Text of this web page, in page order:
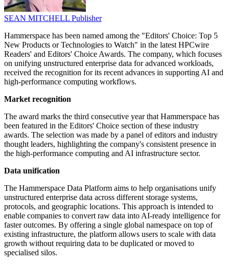
SEAN MITCHELL Publisher
Hammerspace has been named among the "Editors' Choice: Top 5
New Products or Technologies to Watch" in the latest HPCwire
Readers' and Editors' Choice Awards. The company, which focuses
on unifying unstructured enterprise data for advanced workloads,
received the recognition for its recent advances in supporting AI and
high-performance computing workflows.
Market recognition
The award marks the third consecutive year that Hammerspace has
been featured in the Editors' Choice section of these industry
awards. The selection was made by a panel of editors and industry
thought leaders, highlighting the company's consistent presence in
the high-performance computing and AI infrastructure sector.
Data unification
The Hammerspace Data Platform aims to help organisations unify
unstructured enterprise data across different storage systems,
protocols, and geographic locations. This approach is intended to
enable companies to convert raw data into AI-ready intelligence for
faster outcomes. By offering a single global namespace on top of
existing infrastructure, the platform allows users to scale with data
growth without requiring data to be duplicated or moved to
specialised silos.